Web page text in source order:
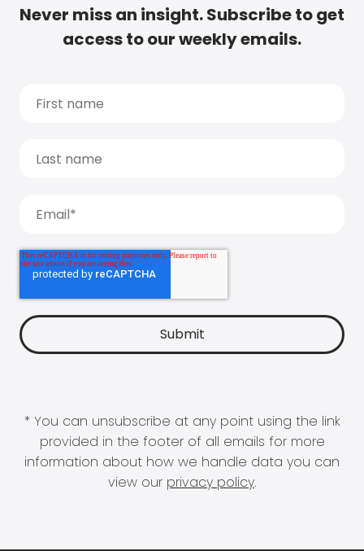
Never miss an insight. Subscribe to get
access to our weekly emails.
* You can unsubscribe at any point using the link
provided in the footer of all emails for more
information about how we handle data you can
view our privacy policy.